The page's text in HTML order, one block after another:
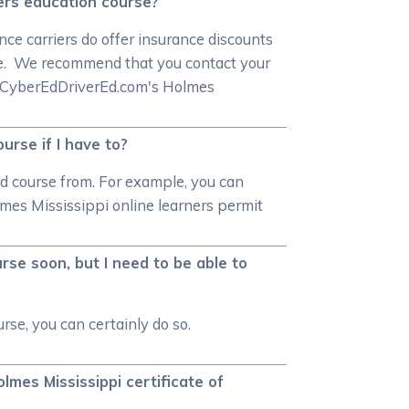
carriers do offer insurance discounts
We recommend that you contact your
Holmes
if I have to?
from. For example, you can
Mississippi online learners permit
soon, but I need to be able to
you can certainly do so.
Mississippi certificate of